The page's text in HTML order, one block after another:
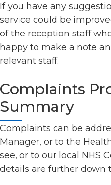
If you have any
service could be
of the reception staff
happy to make a note
relevant staff.
Complaints
Summary
Complaints can be
Manager, or to the
see, or to our local NHS
details are further down